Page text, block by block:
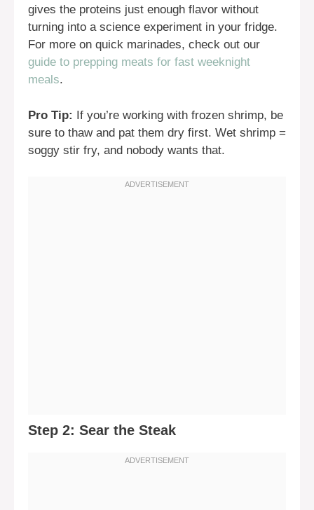
gives the proteins just enough flavor without
turning into a science experiment in your fridge.
For more on quick marinades, check out our
guide to prepping meats for fast weeknight
meals.
Pro Tip: If you’re working with frozen shrimp, be
sure to thaw and pat them dry first. Wet shrimp =
soggy stir fry, and nobody wants that.
Step 2: Sear the Steak